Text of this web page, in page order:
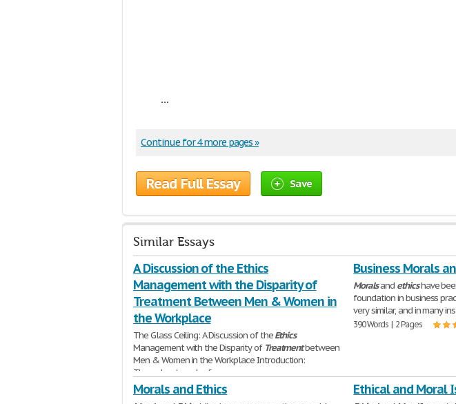
...
Continue for 4 more pages »
Read Full Essay Save
Similar Essays
A Discussion of the Ethics
Management with the Disparity of
Treatment Between Men & Women in
the Workplace
The Glass Ceiling: A Discussion of theEthics
Management with the Disparity of Treatmentbetween
Men & Women in the Workplace Introduction:
Throughout much of
2,623 Words | 11 Pages
Business Morals
Moralsand ethicshave
foundation in business
very similar, and in many
390 Words | 2 Pages
Morals and Ethics Ethical and Moral